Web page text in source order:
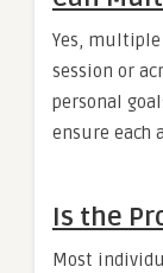
Yes,
session or
personal
ensure each
Is the
Most